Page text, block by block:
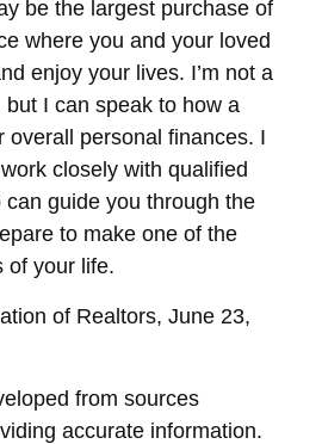
be the largest purchase of
where you and your loved
enjoy your lives. I’m not a
I can speak to how a
overall personal finances. I
closely with qualified
guide you through the
to make one of the
of your life.
of Realtors, June 23,
from sources
accurate information.